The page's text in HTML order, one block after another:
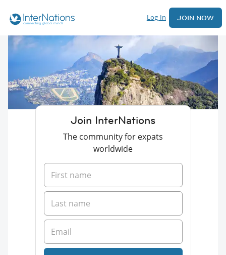
Log In JOIN NOW
Join InterNations
The community for expats
worldwide